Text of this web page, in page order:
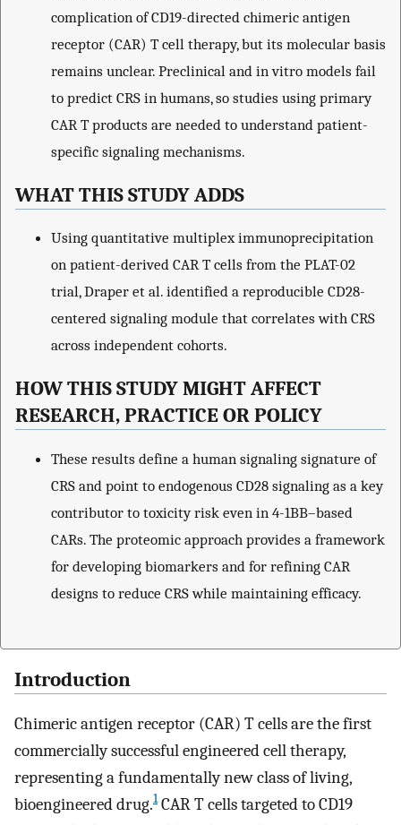
complication of CD19-directed chimeric antigen
receptor (CAR) T cell therapy, but its molecular basis
remains unclear. Preclinical and in vitro models fail
to predict CRS in humans, so studies using primary
CAR T products are needed to understand patient-
specific signaling mechanisms.
WHAT THIS STUDY ADDS
Using quantitative multiplex immunoprecipitation
on patient-derived CAR T cells from the PLAT-02
trial, Draper et al. identified a reproducible CD28-
centered signaling module that correlates with CRS
across independent cohorts.
HOW THIS STUDY MIGHT AFFECT
RESEARCH, PRACTICE OR POLICY
These results define a human signaling signature of
CRS and point to endogenous CD28 signaling as a key
contributor to toxicity risk even in 4-1BB–based
CARs. The proteomic approach provides a framework
for developing biomarkers and for refining CAR
designs to reduce CRS while maintaining efficacy.
Introduction
Chimeric antigen receptor (CAR) T cells are the first
commercially successful engineered cell therapy,
representing a fundamentally new class of living,
bioengineered drug.1CAR T cells targeted to CD19